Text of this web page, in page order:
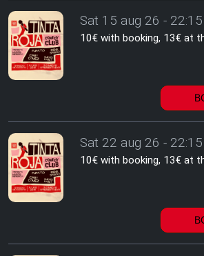
Sat 15 aug 26 - 22:15
10€ with booking, 13€ at
Sat 22 aug 26 - 22:15
10€ with booking, 13€ at